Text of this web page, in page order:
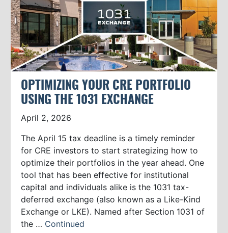
OPTIMIZING YOUR CRE PORTFOLIO
USING THE 1031 EXCHANGE
April 2, 2026
The April 15 tax deadline is a timely reminder
for CRE investors to start strategizing how to
optimize their portfolios in the year ahead. One
tool that has been effective for institutional
capital and individuals alike is the 1031 tax-
deferred exchange (also known as a Like-Kind
Exchange or LKE). Named after Section 1031 of
the … Continued